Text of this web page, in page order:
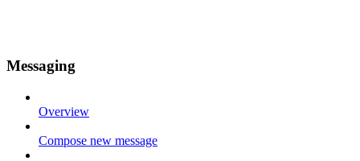
Messaging
Overview
Compose new message